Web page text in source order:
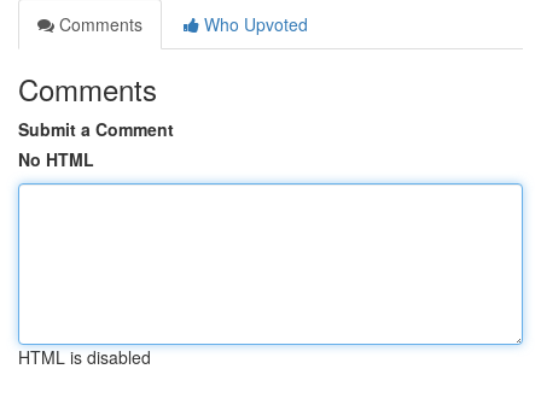
Comments
Who Upvoted
Comments
Submit a Comment
No HTML
HTML is disabled